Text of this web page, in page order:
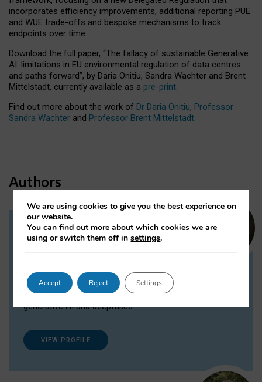
incorporates efficiency improvements, additional reporting PUE
and WUE trade-offs and bespoke mechanisms to track
endpoints over time.
Download the full paper, “The fallacy of sustainable Generative
AI: limitations in EU environmental regulation of data centres
and paths forward”, by Daria Onitiu, Sandra Wachter and Brent
Mittelstadt, currently available as a pre-print.
Find out more about the work of Dr Daria Onitiu, Professor
Sandra Wachter and Professor Brent Mittelstadt.
Authors
Dr Daria Onitiu
Dr Daria Onitiu researches and publishes on
the legal, ethical and governance aspects
surrounding Artificial Intelligence (AI) technologies,
generative AI and deepfakes.
VIEW PROFILE
We are using cookies to give you the best experience on
our website.
You can find out more about which cookies we are
using or switch them off insettings.
Accept Reject Settings